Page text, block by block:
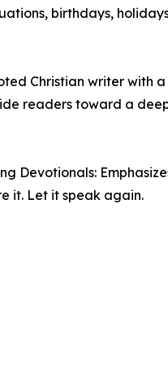
birthdays,
Christian writer with
readers toward a
Devotionals:
it. Let it speak again.